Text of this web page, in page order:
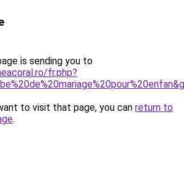
is sending you to
fr.php?
to visit that page, you can return to
.